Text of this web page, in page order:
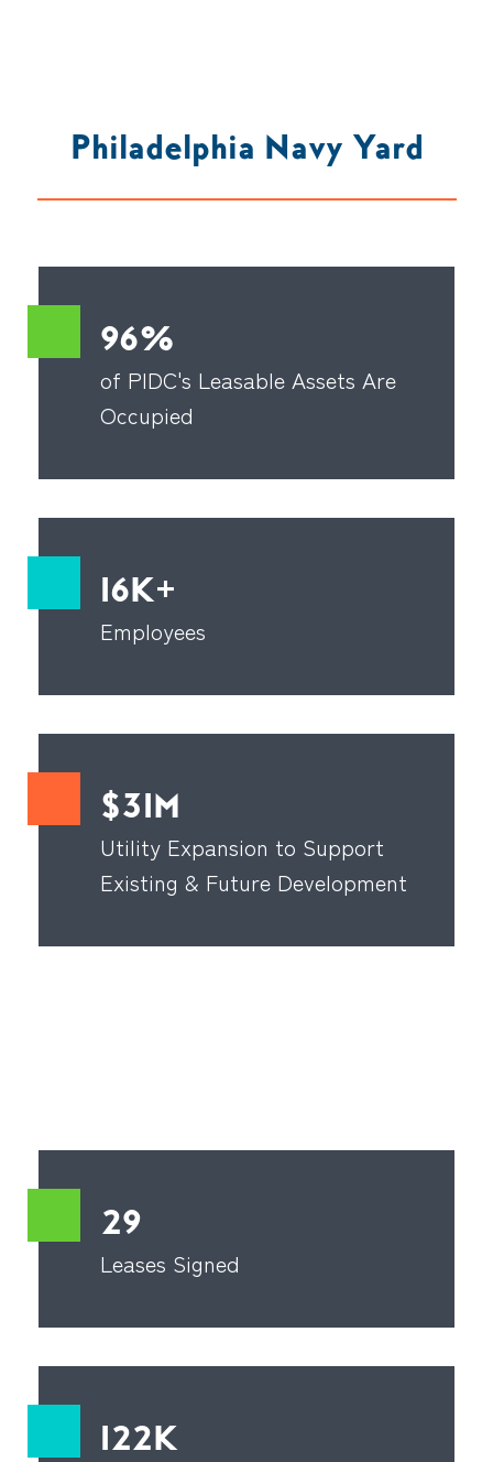
Philadelphia Navy Yard
96%
of PIDC's Leasable Assets Are
Occupied
16K+
Employees
$31M
Utility Expansion to Support
Existing & Future Development
29
Leases Signed
122K